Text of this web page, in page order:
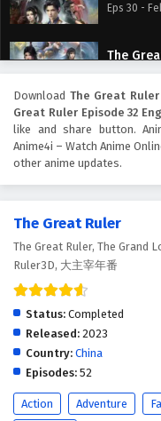
Eps 30 -
The
The
Eps 28 -
Eps 27 -
The
The
Eps 25 -
The
Download The Great
Great Ruler Episode 32
like and share button.
Anime4i – Watch Anime
other anime updates.
The Great Ruler
The Great Ruler, The Grand
Ruler3D, 大主宰年番
Status: Completed
Released: 2023
Country: China
Episodes: 52
Action Adventure